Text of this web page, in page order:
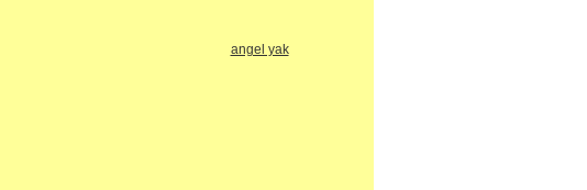
angel yak